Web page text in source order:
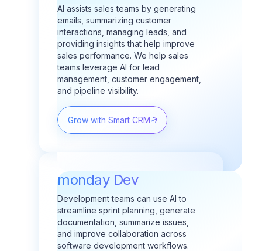
AI assists sales teams by generating
emails, summarizing customer
interactions, managing leads, and
providing insights that help improve
sales performance. We help sales
teams leverage AI for lead
management, customer engagement,
and pipeline visibility.
Grow with Smart CRM
monday Dev
Development teams can use AI to
streamline sprint planning, generate
documentation, summarize issues,
and improve collaboration across
software development workflows.